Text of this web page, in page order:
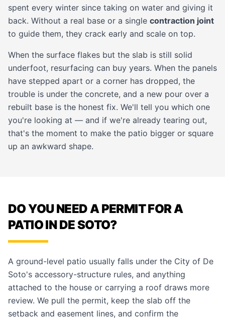
spent every winter since taking on water and giving it
back. Without a real base or a single contraction joint
to guide them, they crack early and scale on top.
When the surface flakes but the slab is still solid
underfoot, resurfacing can buy years. When the panels
have stepped apart or a corner has dropped, the
trouble is under the concrete, and a new pour over a
rebuilt base is the honest fix. We'll tell you which one
you're looking at — and if we're already tearing out,
that's the moment to make the patio bigger or square
up an awkward shape.
DO YOU NEED A PERMIT FOR A
PATIO IN DE SOTO?
A ground-level patio usually falls under the City of De
Soto's accessory-structure rules, and anything
attached to the house or carrying a roof draws more
review. We pull the permit, keep the slab off the
setback and easement lines, and confirm the